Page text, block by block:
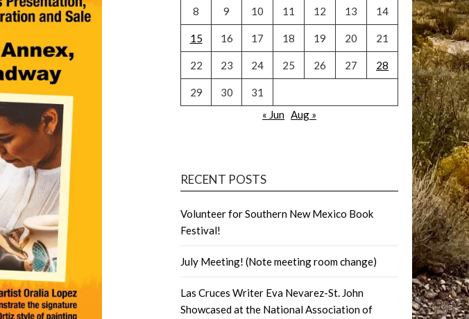
8 9 10 11 12 13 14
15 16 17 18 19 20 21
22 23 24 25 26 27 28
29 30
31
« Jun Aug »
RECENT POSTS
Volunteer for Southern New Mexico Book
Festival!
July Meeting! (Note meeting room change)
Las Cruces Writer Eva Nevarez-St. John
Showcased at the National Association of